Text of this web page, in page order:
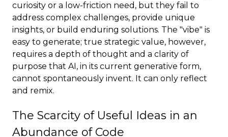
curiosity or a low-friction need, but they fail to
address complex challenges, provide unique
insights, or build enduring solutions. The "vibe" is
easy to generate; true strategic value, however,
requires a depth of thought and a clarity of
purpose that AI, in its current generative form,
cannot spontaneously invent. It can only reflect
and remix.
The Scarcity of Useful Ideas in an
Abundance of Code